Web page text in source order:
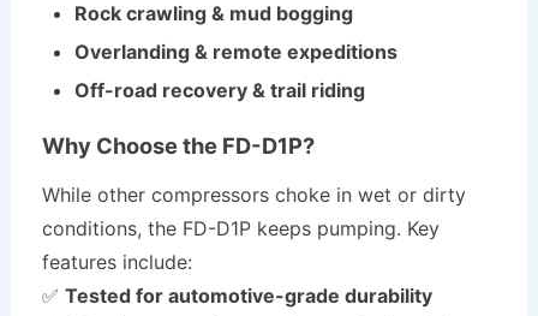
Rock crawling & mud bogging
Overlanding & remote expeditions
Off-road recovery & trail riding
Why Choose the FD-D1P?
While other compressors choke in wet or dirty
conditions, the FD-D1P keeps pumping. Key
features include:
✅ Tested for automotive-grade durability